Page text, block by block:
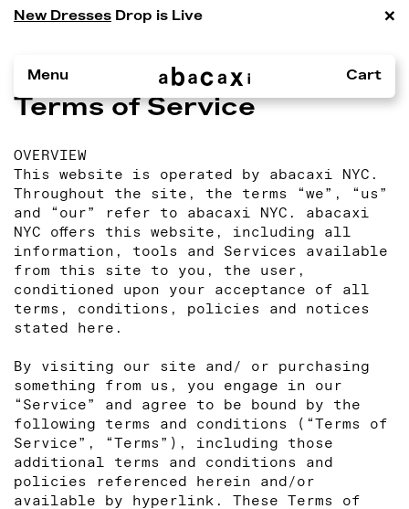
New Dresses Drop is Live ×
Menu Cart
Terms of Service
OVERVIEW
This website is operated by abacaxi NYC.
Throughout the site, the terms “we”, “us”
and “our” refer to abacaxi NYC. abacaxi
NYC offers this website, including all
information, tools and Services available
from this site to you, the user,
conditioned upon your acceptance of all
terms, conditions, policies and notices
stated here.
By visiting our site and/ or purchasing
something from us, you engage in our
“Service” and agree to be bound by the
following terms and conditions (“Terms of
Service”, “Terms”), including those
additional terms and conditions and
policies referenced herein and/or
available by hyperlink. These Terms of